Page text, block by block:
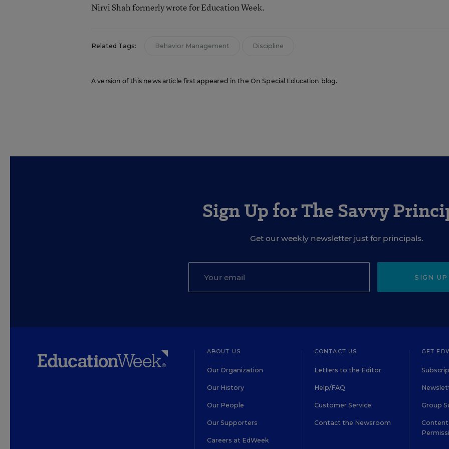
Nirvi Shah formerly wrote for Education Week.
Related Tags: Behavior Management Discipline
A version of this news article first appeared in the On Special Education blog.
Sign Up for The Savvy
Get our weekly newsletter just for principals.
SIGN UP
ABOUT US
Our Organization
Our History
Our People
Our Supporters
Careers at EdWeek
CONTACT US
Letters to the Editor
Help/FAQ
Customer Service
Contact the Newsroom
GET
Group
Content